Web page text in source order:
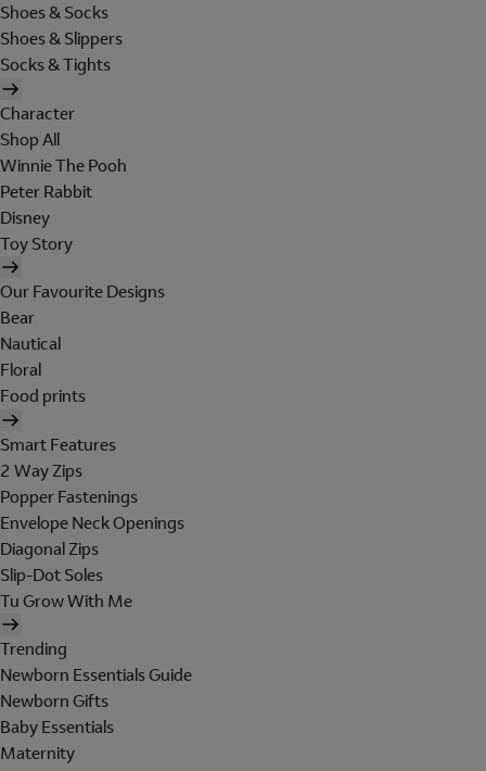
Shoes & Socks
Shoes & Slippers
Socks & Tights
Character
Shop All
Winnie The Pooh
Peter Rabbit
Disney
Toy Story
Our Favourite Designs
Bear
Nautical
Floral
Food prints
Smart Features
2 Way Zips
Popper Fastenings
Envelope Neck Openings
Diagonal Zips
Slip-Dot Soles
Tu Grow With Me
Trending
Newborn Essentials Guide
Newborn Gifts
Baby Essentials
Maternity